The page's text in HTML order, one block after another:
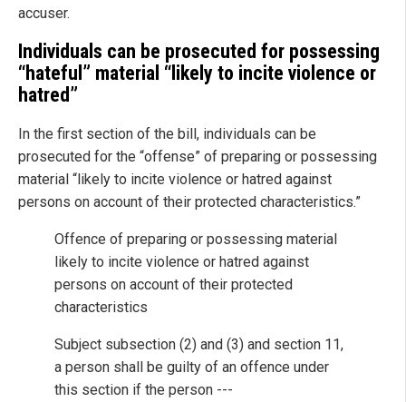
accuser.
Individuals can be prosecuted for possessing
“hateful” material “likely to incite violence or
hatred”
In the first section of the bill, individuals can be
prosecuted for the “offense” of preparing or possessing
material “likely to incite violence or hatred against
persons on account of their protected characteristics.”
Offence of preparing or possessing material
likely to incite violence or hatred against
persons on account of their protected
characteristics
Subject subsection (2) and (3) and section 11,
a person shall be guilty of an offence under
this section if the person ---